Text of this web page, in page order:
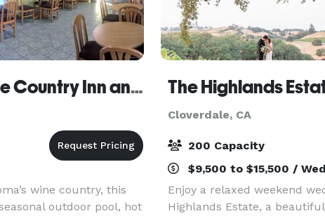
Cloverdale Wine Country Inn and Suites
wine country, this
outdoor pool, hot
Cloverdale, CA
200 Capacity
$9,500 to $15,500 /
Enjoy a relaxed weekend
Highlands Estate, a